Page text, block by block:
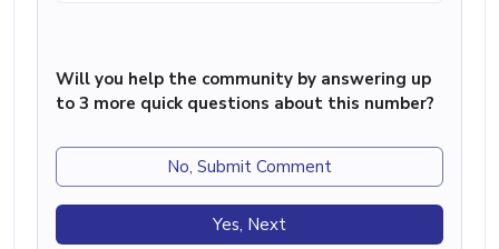
Will you help the community by answering up
to 3 more quick questions about this number?
No, Submit Comment
Yes, Next